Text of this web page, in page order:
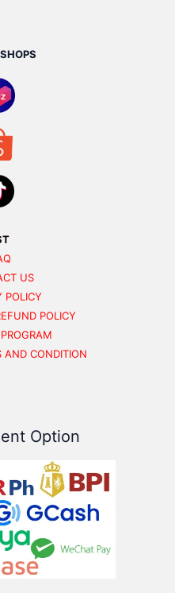
US
POLICY
POLICY
AND CONDITION
Option